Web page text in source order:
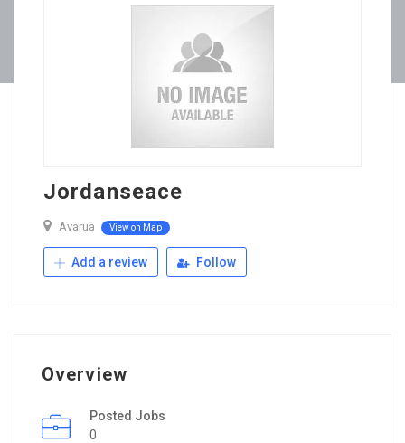
Jordanseace
Avarua View on Map
Add a review Follow
Overview
Posted Jobs
0